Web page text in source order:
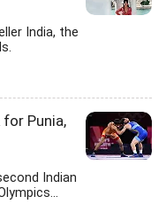
India, the
for Punia,
Indian